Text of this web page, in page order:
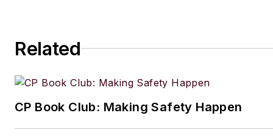
Related
CP Book Club: Making Safety Happen